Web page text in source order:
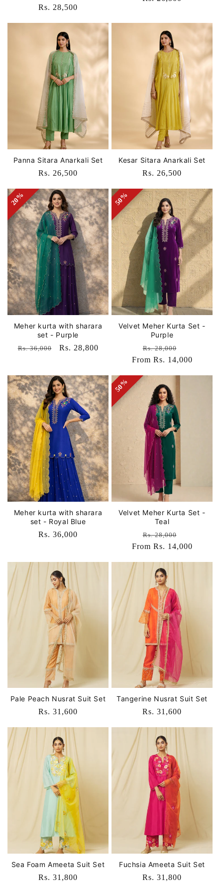
Regular
Rs. 28,500
Panna Sitara Anarkali Set
Regular
Rs. 26,500
Kesar Sitara Anarkali Set
Regular
Rs. 26,500
20%
20%
Meher kurta with sharara
set - Purple
Regular
Rs. 36,000
Sale
Rs. 28,800
50%
50%
Velvet Meher Kurta Set -
Purple
Regular
price
Rs. 28,000
price
From Rs. 14,000
Meher kurta with sharara
set - Royal Blue
Regular
Rs. 36,000
50%
50%
Velvet Meher Kurta Set -
Teal
Regular
price
Rs. 28,000
price
From Rs. 14,000
Pale Peach Nusrat Suit Set
Regular
Rs. 31,600
Tangerine Nusrat Suit Set
Regular
Rs. 31,600
Sea Foam Ameeta Suit Set
Regular
Rs. 31,800
Fuchsia Ameeta Suit Set
Regular
Rs. 31,800